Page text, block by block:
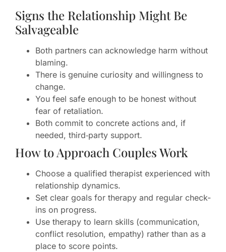
Signs the Relationship Might Be
Salvageable
Both partners can acknowledge harm without
blaming.
There is genuine curiosity and willingness to
change.
You feel safe enough to be honest without
fear of retaliation.
Both commit to concrete actions and, if
needed, third‑party support.
How to Approach Couples Work
Choose a qualified therapist experienced with
relationship dynamics.
Set clear goals for therapy and regular check-
ins on progress.
Use therapy to learn skills (communication,
conflict resolution, empathy) rather than as a
place to score points.